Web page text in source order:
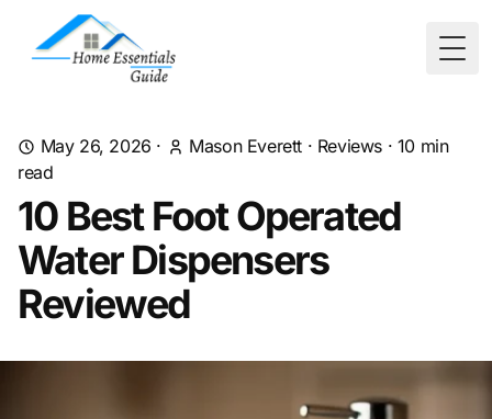
May 26, 2026 · Mason Everett · Reviews · 10 min
read
10 Best Foot Operated
Water Dispensers
Reviewed